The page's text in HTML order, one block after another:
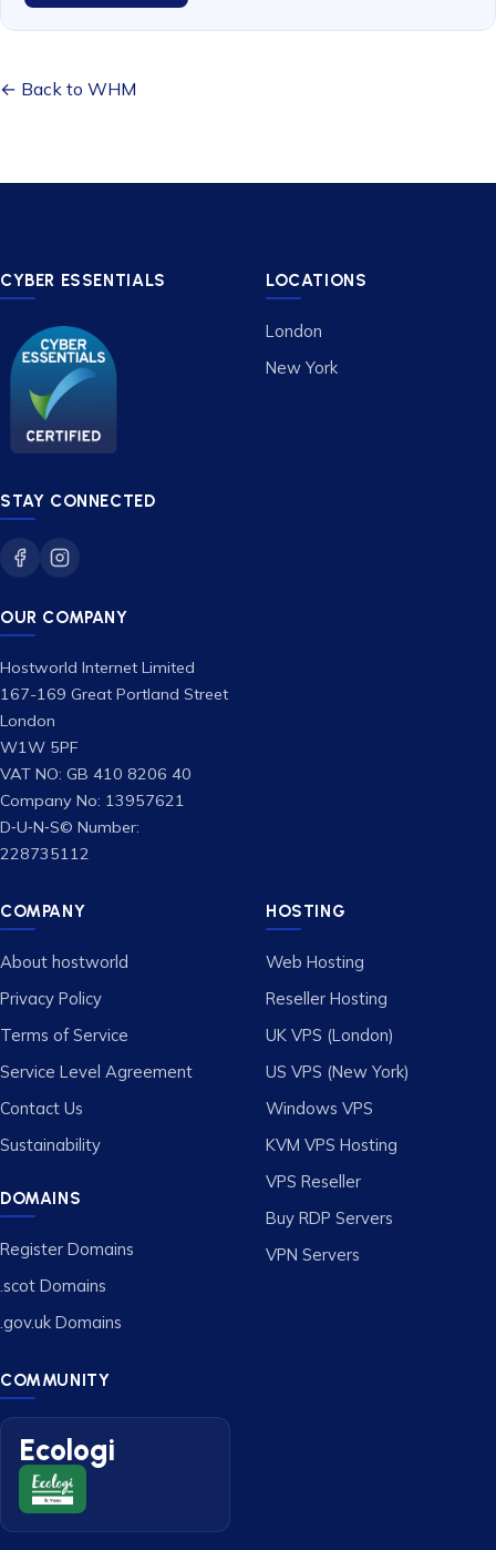
← Back to WHM
CYBER ESSENTIALS
STAY CONNECTED
OUR COMPANY
Hostworld Internet Limited
167-169 Great Portland Street
London
W1W 5PF
VAT NO: GB 410 8206 40
Company No: 13957621
D‑U‑N‑S© Number:
228735112
LOCATIONS
London
New York
COMPANY
About hostworld
Privacy Policy
Terms of Service
Service Level Agreement
Contact Us
Sustainability
DOMAINS
Register Domains
.scot Domains
.gov.uk Domains
HOSTING
Web Hosting
Reseller Hosting
UK VPS (London)
US VPS (New York)
Windows VPS
KVM VPS Hosting
VPS Reseller
Buy RDP Servers
VPN Servers
COMMUNITY
Ecologi